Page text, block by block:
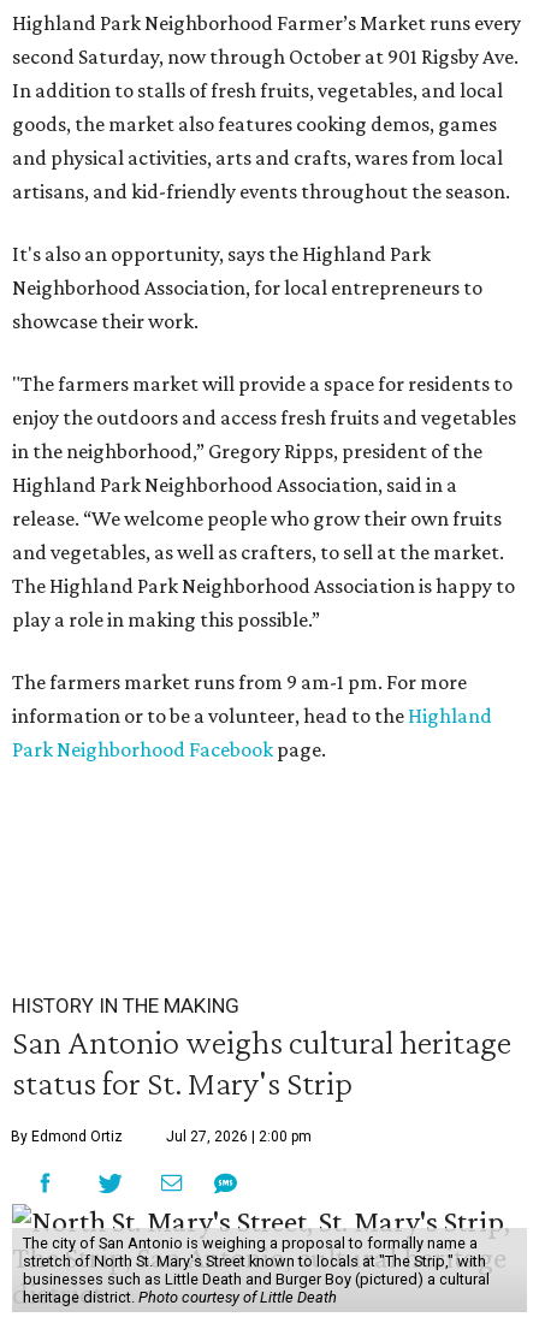
Highland Park Neighborhood Farmer’s Market runs every
second Saturday, now through October at 901 Rigsby Ave.
In addition to stalls of fresh fruits, vegetables, and local
goods, the market also features cooking demos, games
and physical activities, arts and crafts, wares from local
artisans, and kid-friendly events throughout the season.
It's also an opportunity, says the Highland Park
Neighborhood Association, for local entrepreneurs to
showcase their work.
"The farmers market will provide a space for residents to
enjoy the outdoors and access fresh fruits and vegetables
in the neighborhood,” Gregory Ripps, president of the
Highland Park Neighborhood Association, said in a
release. “We welcome people who grow their own fruits
and vegetables, as well as crafters, to sell at the market.
The Highland Park Neighborhood Association is happy to
play a role in making this possible.”
The farmers market runs from 9 am-1 pm. For more
information or to be a volunteer, head to the Highland
Park Neighborhood Facebook page.
HISTORY IN THE MAKING
San Antonio weighs cultural heritage
status for St. Mary's Strip
By Edmond Ortiz Jul 27, 2026 | 2:00 pm
The city of San Antonio is weighing a proposal to formally name a
stretch of North St. Mary's Street known to locals at "The Strip," with
businesses such as Little Death and Burger Boy (pictured) a cultural
heritage district. Photo courtesy of Little Death